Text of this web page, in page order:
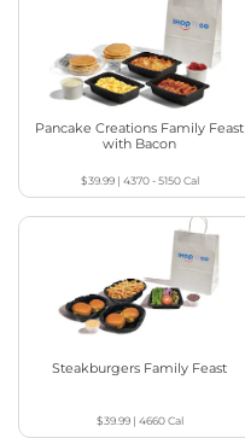
Pancake Creations Family Feast
with Bacon
$39.99| 4370 - 5150Cal
Steakburgers Family Feast
$39.99| 4660Cal